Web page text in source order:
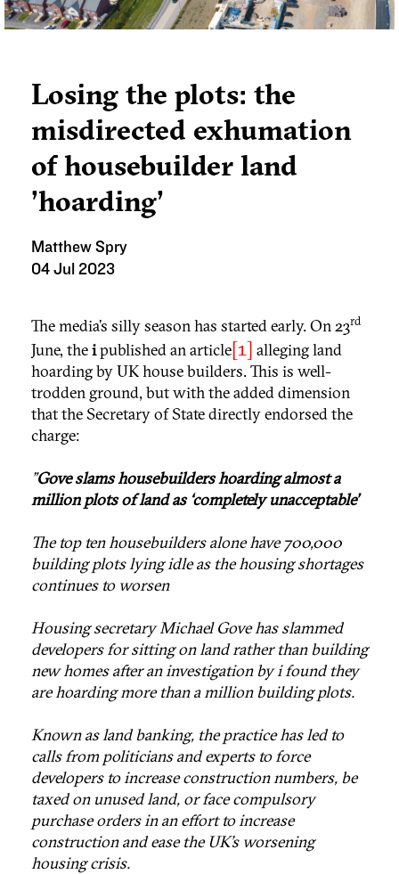
Losing the plots: the
misdirected exhumation
of housebuilder land
'hoarding'
Matthew Spry
04 Jul 2023
The media’s silly season has started early. On 23rd
June, theipublished an article[1] alleging land
hoarding by UK house builders. This is well-
trodden ground, but with the added dimension
that the Secretary of State directly endorsed the
charge:
"Gove slams housebuilders hoarding almost a
million plots of land as ‘completely unacceptable’
The top ten housebuilders alone have 700,000
building plots lying idle as the housing shortages
continues to worsen
Housing secretary Michael Gove has slammed
developers for sitting on land rather than building
new homes after an investigation by i found they
are hoarding more than a million building plots.
Known as land banking, the practice has led to
calls from politicians and experts to force
developers to increase construction numbers, be
taxed on unused land, or face compulsory
purchase orders in an effort to increase
construction and ease the UK’s worsening
housing crisis.